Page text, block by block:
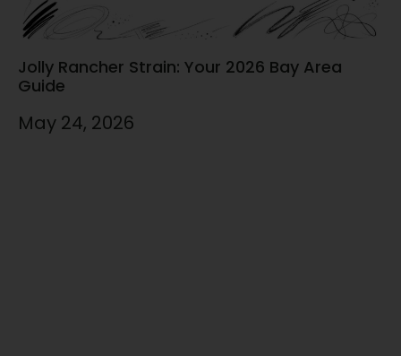
Jolly Rancher Strain: Your 2026 Bay Area
Guide
May 24, 2026